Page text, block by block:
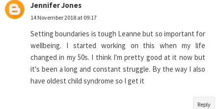
Jennifer Jones
14 November 2018 at 09:17
Setting boundaries is tough Leanne but so important for
wellbeing. I started working on this when my life
changed in my 50s. I think I'm pretty good at it now but
it's been a long and constant struggle. By the way I also
have oldest child syndrome so I get it
Reply